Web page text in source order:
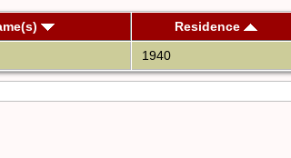
Residence
1940